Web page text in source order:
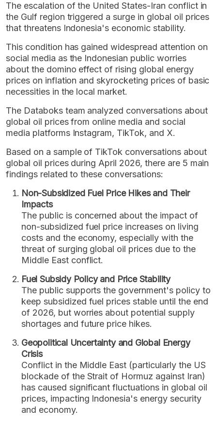
The escalation of the United States-Iran conflict in
the Gulf region triggered a surge in global oil prices
that threatens Indonesia's economic stability.
This condition has gained widespread attention on
social media as the Indonesian public worries
about the domino effect of rising global energy
prices on inflation and skyrocketing prices of basic
necessities in the local market.
The Databoks team analyzed conversations about
global oil prices from online media and social
media platforms Instagram, TikTok, and X.
Based on a sample of TikTok conversations about
global oil prices during April 2026, there are 5 main
findings related to these conversations:
Non-Subsidized Fuel Price Hikes and Their
Impacts
The public is concerned about the impact of
non-subsidized fuel price increases on living
costs and the economy, especially with the
threat of surging global oil prices due to the
Middle East conflict.
Fuel Subsidy Policy and Price Stability
The public supports the government's policy to
keep subsidized fuel prices stable until the end
of 2026, but worries about potential supply
shortages and future price hikes.
Geopolitical Uncertainty and Global Energy
Crisis
Conflict in the Middle East (particularly the US
blockade of the Strait of Hormuz against Iran)
has caused significant fluctuations in global oil
prices, impacting Indonesia's energy security
and economy.